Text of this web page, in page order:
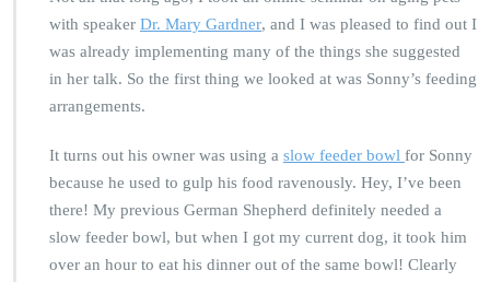
with speaker Dr. Mary Gardner, and I was pleased to find out I
was already implementing many of the things she suggested
in her talk. So the first thing we looked at was Sonny’s feeding
arrangements.
It turns out his owner was using a slow feeder bowl for Sonny
because he used to gulp his food ravenously. Hey, I’ve been
there! My previous German Shepherd definitely needed a
slow feeder bowl, but when I got my current dog, it took him
over an hour to eat his dinner out of the same bowl! Clearly